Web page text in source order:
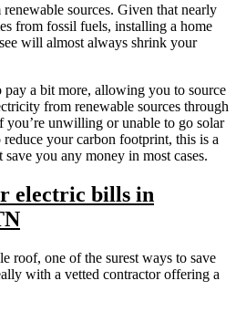
sources. Given that nearly
from fossil fuels, installing a home
will almost always shrink your
a bit more, allowing you to source
from renewable sources through
you’re unwilling or unable to go solar
your carbon footprint, this is a
you any money in most cases.
electric bills in
roof, one of the surest ways to save
with a vetted contractor offering a